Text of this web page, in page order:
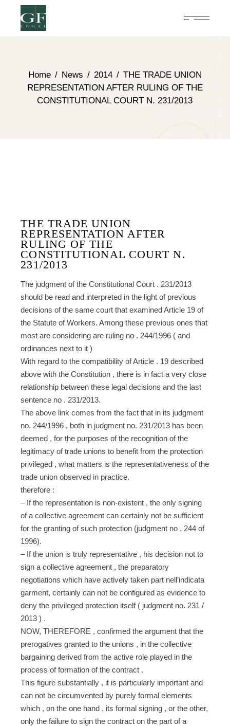
Home News 2014
THE TRADE UNION
REPRESENTATION AFTER RULING OF THE
CONSTITUTIONAL COURT N. 231/2013
THE TRADE UNION
REPRESENTATION AFTER
RULING OF THE
CONSTITUTIONAL COURT N.
231/2013
The judgment of the Constitutional Court . 231/2013
should be read and interpreted in the light of previous
decisions of the same court that examined Article 19 of
the Statute of Workers. Among these previous ones that
most are considering are ruling no . 244/1996 ( and
ordinances next to it )
With regard to the compatibility of Article . 19 described
above with the Constitution , there is in fact a very close
relationship between these legal decisions and the last
sentence no . 231/2013.
The above link comes from the fact that in its judgment
no. 244/1996 , both in judgment no. 231/2013 has been
deemed , for the purposes of the recognition of the
legitimacy of trade unions to benefit from the protection
privileged , what matters is the representativeness of the
trade union observed in practice.
therefore :
– If the representation is non-existent , the only signing
of a collective agreement can certainly not be sufficient
for the granting of such protection (judgment no . 244 of
1996).
– If the union is truly representative , his decision not to
sign a collective agreement , the preparatory
negotiations which have actively taken part nell’indicata
garment, certainly can not be configured as evidence to
deny the privileged protection itself ( judgment no. 231 /
2013 ) .
NOW, THEREFORE , confirmed the argument that the
prerogatives granted to the unions , in the collective
bargaining derived from the active role played in the
process of formation of the contract .
This figure substantially , it is particularly important and
can not be circumvented by purely formal elements
which , on the one hand , its formal signing , or the other,
only the failure to sign the contract on the part of a